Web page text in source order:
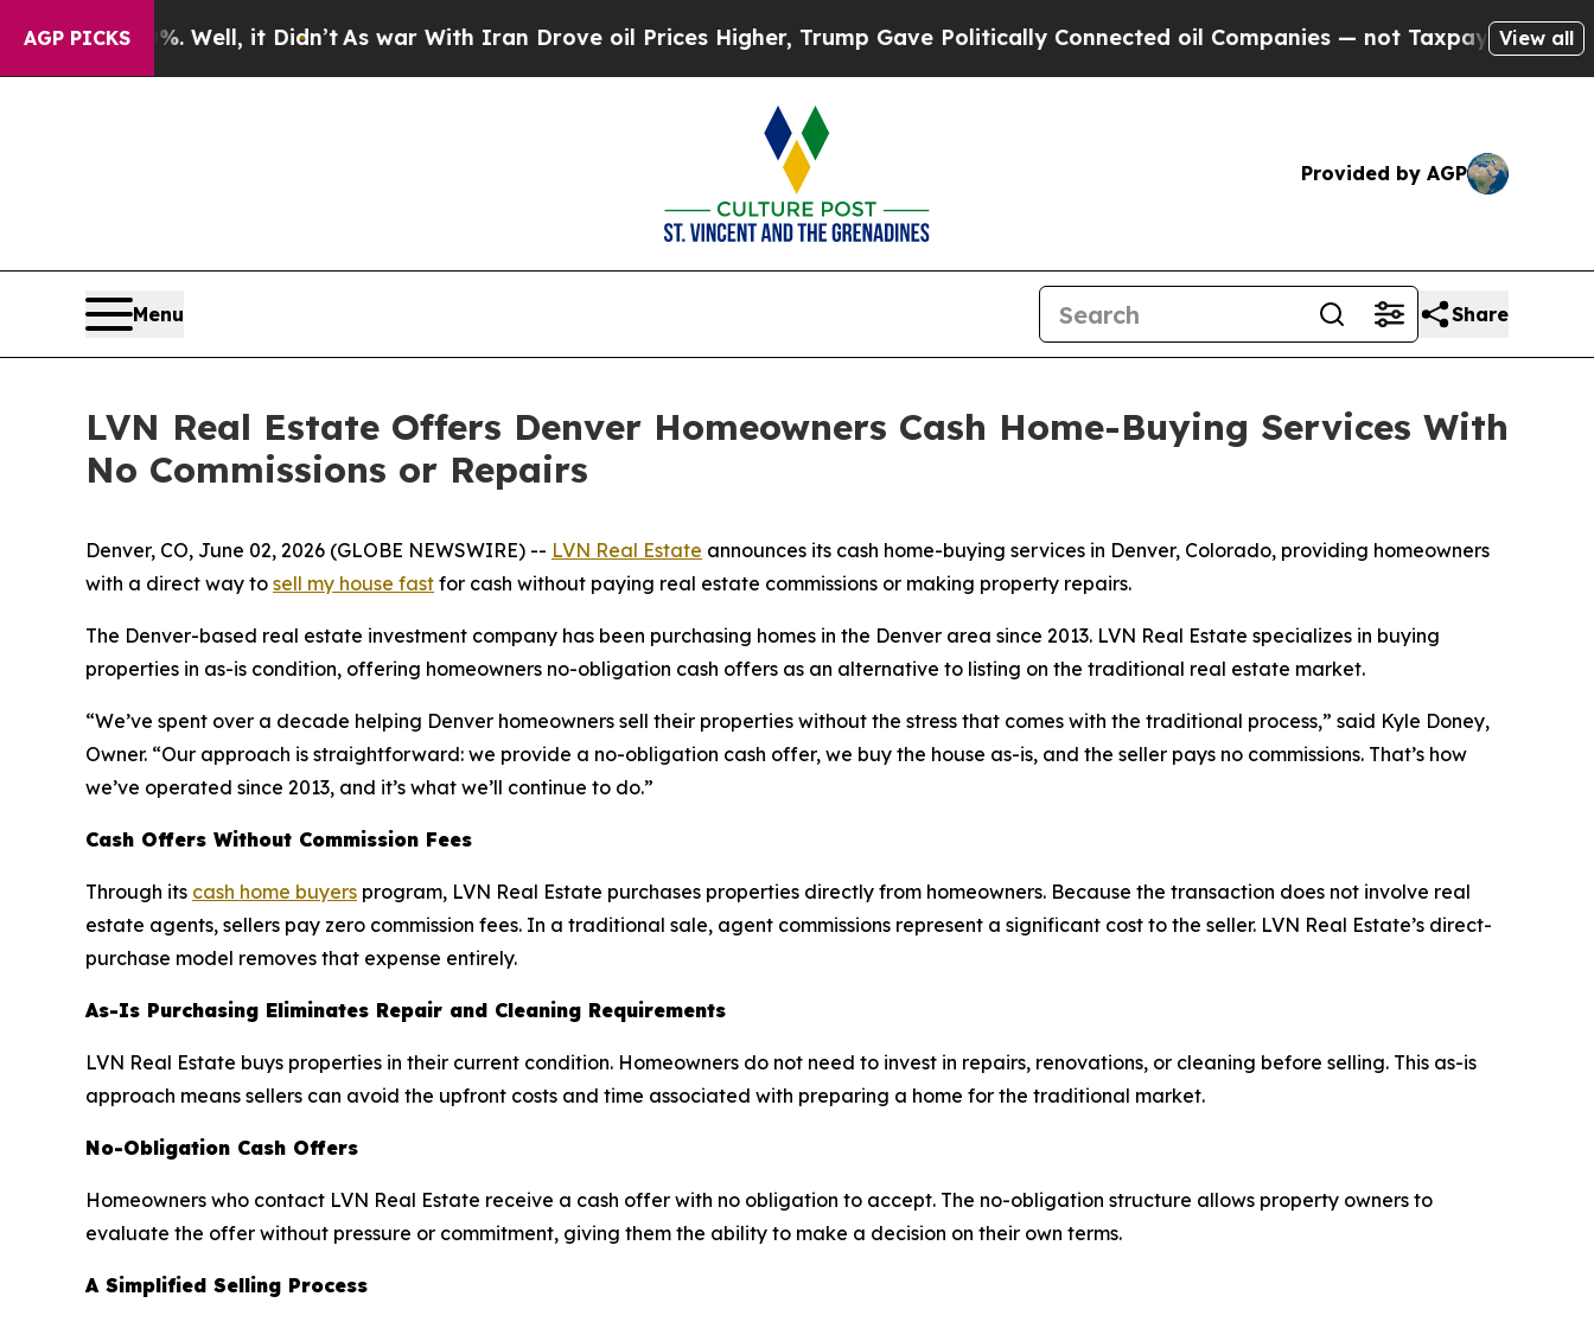
AGP PICKS
Well, it Didn’tAs war With Iran Drove oil Prices Higher, Trump Gave Politically Connected oil Companies — not Taxpayers — the Chance to
View all
Provided by AGP
Menu Share
LVN Real Estate Offers Denver Homeowners Cash Home-Buying Services With
No Commissions or Repairs
Denver, CO, June 02, 2026 (GLOBE NEWSWIRE) -- LVN Real Estate announces its cash home-buying services in Denver, Colorado, providing homeowners
with a direct way to sell my house fast for cash without paying real estate commissions or making property repairs.
The Denver-based real estate investment company has been purchasing homes in the Denver area since 2013. LVN Real Estate specializes in buying
properties in as-is condition, offering homeowners no-obligation cash offers as an alternative to listing on the traditional real estate market.
“We’ve spent over a decade helping Denver homeowners sell their properties without the stress that comes with the traditional process,” said Kyle Doney,
Owner. “Our approach is straightforward: we provide a no-obligation cash offer, we buy the house as-is, and the seller pays no commissions. That’s how
we’ve operated since 2013, and it’s what we’ll continue to do.”
Cash Offers Without Commission Fees
Through its cash home buyers program, LVN Real Estate purchases properties directly from homeowners. Because the transaction does not involve real
estate agents, sellers pay zero commission fees. In a traditional sale, agent commissions represent a significant cost to the seller. LVN Real Estate’s direct-
purchase model removes that expense entirely.
As-Is Purchasing Eliminates Repair and Cleaning Requirements
LVN Real Estate buys properties in their current condition. Homeowners do not need to invest in repairs, renovations, or cleaning before selling. This as-is
approach means sellers can avoid the upfront costs and time associated with preparing a home for the traditional market.
No-Obligation Cash Offers
Homeowners who contact LVN Real Estate receive a cash offer with no obligation to accept. The no-obligation structure allows property owners to
evaluate the offer without pressure or commitment, giving them the ability to make a decision on their own terms.
A Simplified Selling Process